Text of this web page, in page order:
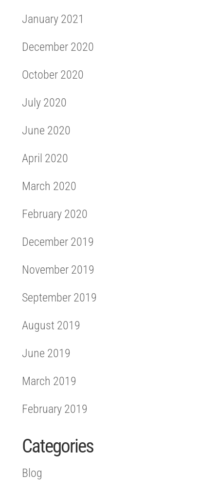
January 2021
December 2020
October 2020
July 2020
June 2020
April 2020
March 2020
February 2020
December 2019
November 2019
September 2019
August 2019
June 2019
March 2019
February 2019
Categories
Blog